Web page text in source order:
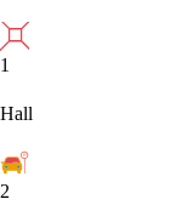
1
Hall
2